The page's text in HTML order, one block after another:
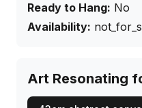
Ready to Hang: No
Availability:
Art Resonating